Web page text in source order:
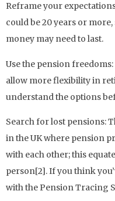
Reframe your
could be 20 years or
money may need to last.
Use the pension
allow more flexibility in
understand the options
Search for lost pensions:
in the UK where pension
with each other; this
person[2]. If you think
with the Pension Tracing